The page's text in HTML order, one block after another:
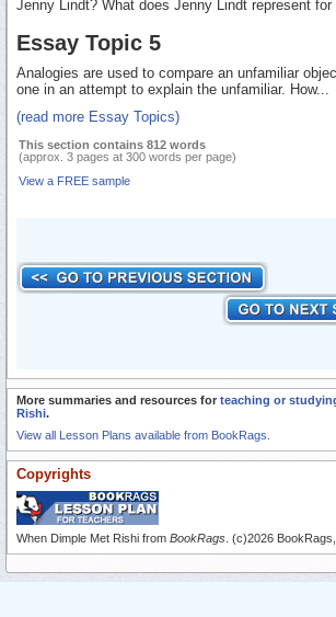
Jenny Lindt? What does Jenny Lindt represent for
Essay Topic 5
Analogies are used to compare an unfamiliar
one in an attempt to explain the unfamiliar. How...
(read more Essay Topics)
This section contains 812 words
(approx. 3 pages at 300 words per page)
View a FREE sample
More summaries and resources for teaching or
Rishi.
View all Lesson Plans available from BookRags.
Copyrights
When Dimple Met Rishi from BookRags . (c)2026